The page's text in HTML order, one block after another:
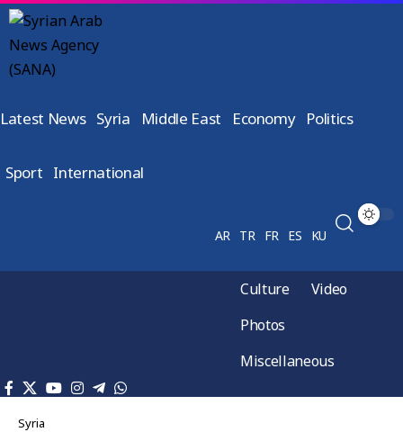
Latest News Syria Middle East Economy Politics
Sport International
AR TR FR ES KU
Culture
Video
Photos
Miscellaneous
Syria